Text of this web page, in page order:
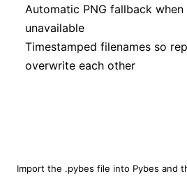
Automatic PNG fallback when
unavailable
Timestamped filenames so
overwrite each other
Import the .pybes file into Pybes and